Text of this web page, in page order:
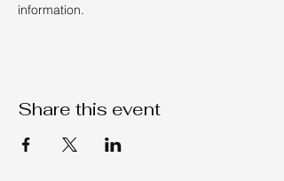
information.
Share this event